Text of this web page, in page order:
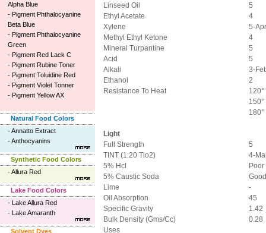
Alpha Blue
- Pigment Phthalocyanine
Beta Blue
- Pigment Phthalocyanine
Green
- Pigment Red Lack C
- Pigment Rubine Toner
- Pigment Toluidine Red
- Pigment Violet Tonner
- Pigment Yellow AX
Natural Food Colors
-Annatto Extract
-Anthocyanins
Synthetic Food Colors
-Allura Red
Lake Food Colors
- Lake Allura Red
- Lake Amaranth
Solvent Dyes
Linseed Oil
5
Ethyl Acetate
4
Xylene
5-Apr
Methyl Ethyl Ketone
4
Mineral Turpantine
5
Acid
5
Alkali
3-
Ethanol
2
Resistance To Heat
Light
Full Strength
5
TINT (1:20 Tio2)
4-
5% Hcl
Poor
5% Caustic Soda
Good
Lime
-
Oil Absorption
45
Specific Gravity
1.42
Bulk Density (Gms/Cc)
0.28
Uses